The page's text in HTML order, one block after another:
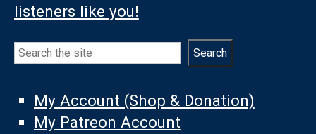
listeners like you!
Search Search
My Account (Shop & Donation)
My Patreon Account